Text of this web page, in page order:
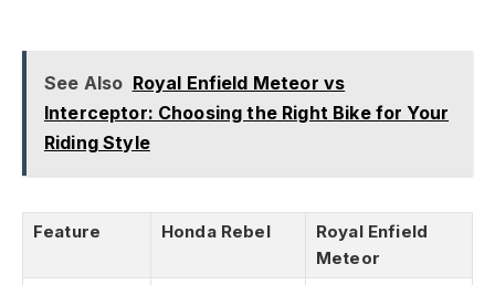
See Also Royal Enfield Meteor vs
Interceptor: Choosing the Right Bike for Your
Riding Style
Feature Honda Rebel
Royal Enfield
Meteor